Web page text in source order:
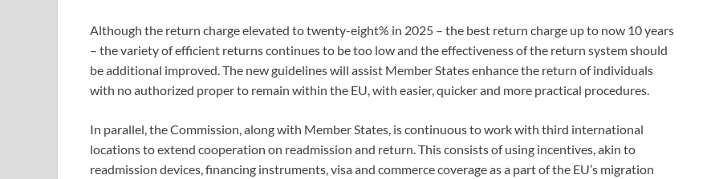
Although the return charge elevated to twenty-eight% in 2025 – the best return charge up to now 10 years
– the variety of efficient returns continues to be too low and the effectiveness of the return system should
be additional improved. The new guidelines will assist Member States enhance the return of individuals
with no authorized proper to remain within the EU, with easier, quicker and more practical procedures.
In parallel, the Commission, along with Member States, is continuous to work with third international
locations to extend cooperation on readmission and return. This consists of using incentives, akin to
readmission devices, financing instruments, visa and commerce coverage as a part of the EU’s migration